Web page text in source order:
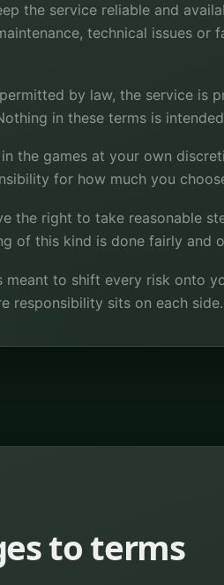
the service reliable and
technical issues
by law, the service is
in these terms is
the games at your own
for how much you
the right to take reasonable
of this kind is done fairly and
meant to shift every risk onto
responsibility sits on each side.
to terms